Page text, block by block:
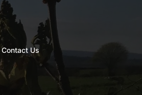
Contact Us